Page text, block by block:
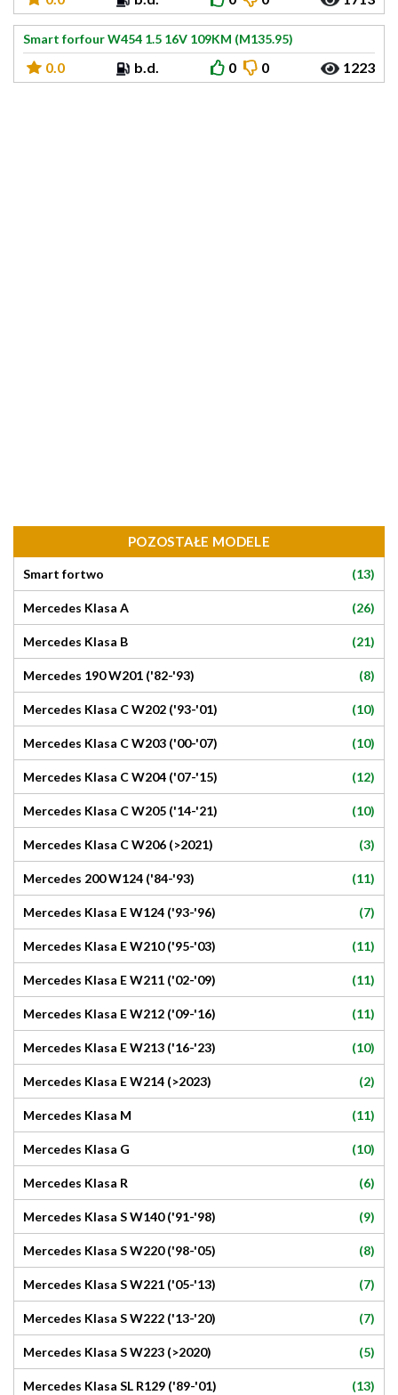
Smart forfour W454 1.5 16V 109KM (M135.95)
0.0 b.d. 0 0 1223
POZOSTAŁE MODELE
Smart fortwo (13)
Mercedes Klasa A (26)
Mercedes Klasa B (21)
Mercedes 190 W201 ('82-'93) (8)
Mercedes Klasa C W202 ('93-'01) (10)
Mercedes Klasa C W203 ('00-'07) (10)
Mercedes Klasa C W204 ('07-'15) (12)
Mercedes Klasa C W205 ('14-'21) (10)
Mercedes Klasa C W206 (>2021) (3)
Mercedes 200 W124 ('84-'93) (11)
Mercedes Klasa E W124 ('93-'96) (7)
Mercedes Klasa E W210 ('95-'03) (11)
Mercedes Klasa E W211 ('02-'09) (11)
Mercedes Klasa E W212 ('09-'16) (11)
Mercedes Klasa E W213 ('16-'23) (10)
Mercedes Klasa E W214 (>2023) (2)
Mercedes Klasa M (11)
Mercedes Klasa G (10)
Mercedes Klasa R (6)
Mercedes Klasa S W140 ('91-'98) (9)
Mercedes Klasa S W220 ('98-'05) (8)
Mercedes Klasa S W221 ('05-'13) (7)
Mercedes Klasa S W222 ('13-'20) (7)
Mercedes Klasa S W223 (>2020) (5)
Mercedes Klasa SL R129 ('89-'01) (13)